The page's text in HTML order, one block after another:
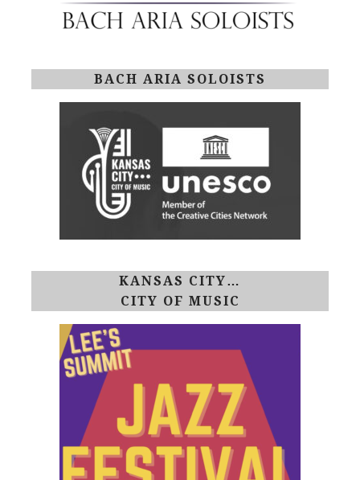
BACH ARIA SOLOISTS
KANSAS CITY…
CITY OF MUSIC